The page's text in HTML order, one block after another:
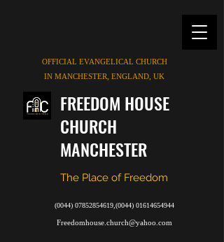
OFFICIAL EVANGELICAL CHURCH
IN MANCHESTER, ENGLAND, UK
FREEDOM HOUSE
CHURCH
MANCHESTER
The Place of Freedom
(0044) 07852854619,(0044) 01614654944
Freedomhouse.church@yahoo.com